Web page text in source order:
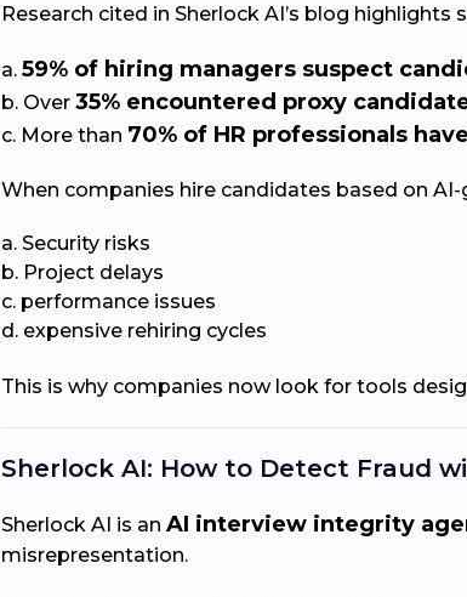
Research cited in Sherlock AI’s blog highlights
a.59% of hiring managers suspect
b. Over35% encountered proxy
c. More than 70% of HR professionals
When companies hire candidates based on
a. Security risks
b. Project delays
c. performance issues
d. expensive rehiring cycles
This is why companies now look for tools
Sherlock AI: How to Detect Fraud
Sherlock AI is anAI interview integrity
misrepresentation.